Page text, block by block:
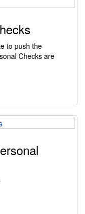
to push the
Checks are